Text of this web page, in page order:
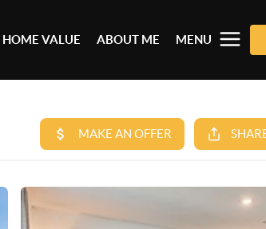
HOME VALUE ABOUT ME MENU